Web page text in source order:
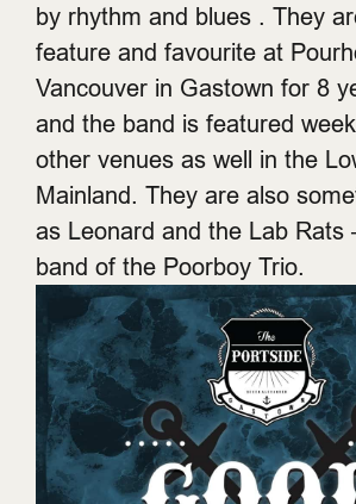
by rhythm and blues . They
feature and favourite at
Vancouver in Gastown for 8
and the band is featured
other venues as well in the
Mainland. They are also
as Leonard and the Lab Rats
band of the Poorboy Trio.